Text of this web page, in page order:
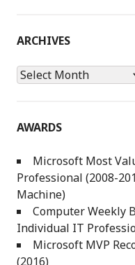
ARCHIVES
Archives
AWARDS
Microsoft Most
Professional (2008-
Machine)
Computer Weekly
Individual IT
Microsoft MVP
(2016)